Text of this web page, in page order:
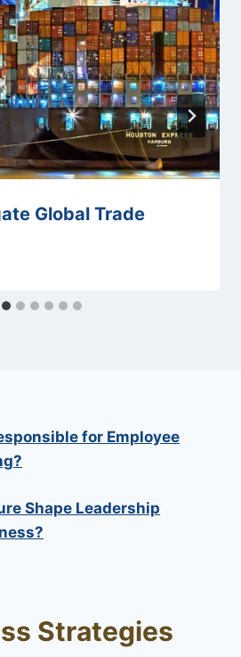
Global Trade
for Employee
Shape Leadership
Strategies